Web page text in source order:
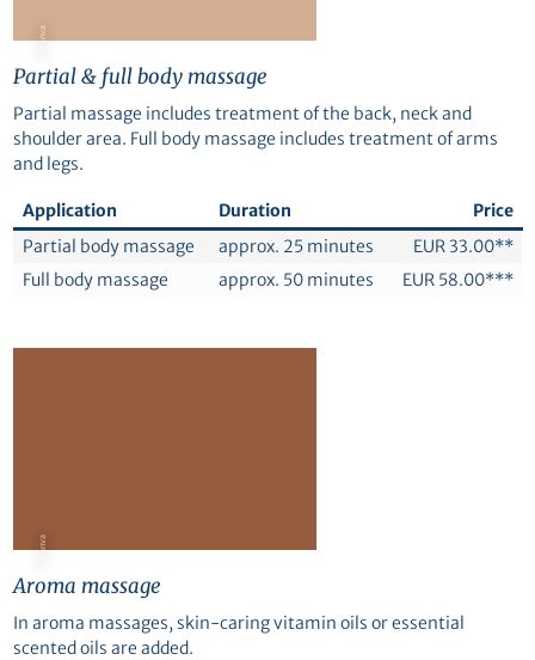
© Canva
Partial & full body massage
Partial massage includes treatment of the back, neck and
shoulder area. Full body massage includes treatment of arms
and legs.
Application Duration
Price
Partial body massage
approx. 25 minutes
EUR 33.00**
Full body massage
approx. 50 minutes EUR 58.00***
© Canva
Aroma massage
In aroma massages, skin-caring vitamin oils or essential
scented oils are added.